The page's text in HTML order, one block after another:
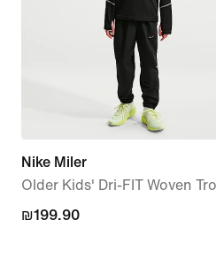
Nike Miler
Older Kids' Dri-FIT Woven
₪199.90
₪199.90